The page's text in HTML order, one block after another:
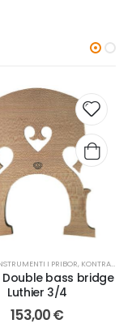
I PRIBOR, KONTRABAS
bass bridge
Luthier 3/4
153,00€